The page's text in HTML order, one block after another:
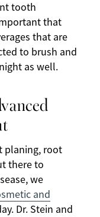
tooth
that
that are
to brush and
as well.
planing, root
there to
we
and
Dr. Stein and